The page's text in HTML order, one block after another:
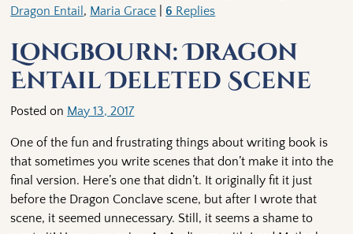
Dragon Entail , Maria Grace 6 Replies
Longbourn: Dragon
Entail Deleted Scene
Posted on May 13, 2017
One of the fun and frustrating things about writing book is
that sometimes you write scenes that don’t make it into the
final version. Here’s one that didn’t. It originally fit it just
before the Dragon Conclave scene, but after I wrote that
scene, it seemed unnecessary. Still, it seems a shame to